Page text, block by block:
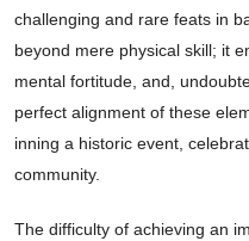
challenging and rare feats in
beyond mere physical skill; it
mental fortitude, and,
perfect alignment of these
inning a historic event,
community.
The difficulty of achieving an